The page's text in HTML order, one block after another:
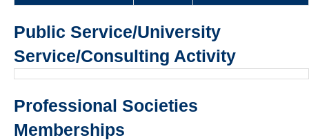
Public Service/University
Service/Consulting Activity
Professional Societies
Memberships